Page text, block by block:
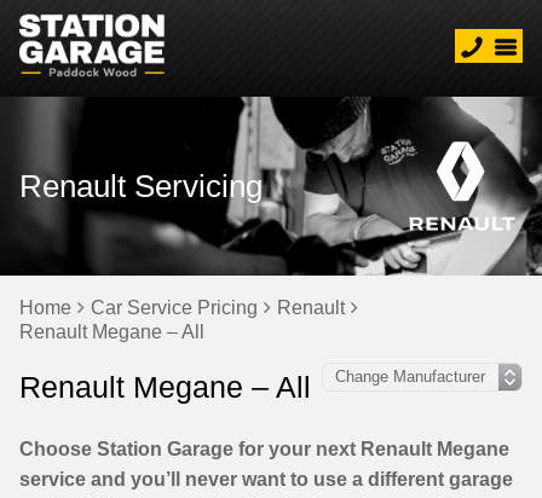
Renault Servicing
Home Car Service Pricing
Renault
Renault Megane – All
Renault Megane – All
Choose Station Garage for your next Renault Megane
service and you’ll never want to use a different garage